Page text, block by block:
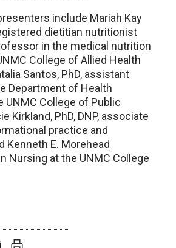
include Mariah Kay
dietitian nutritionist
in the medical nutrition
College of Allied Health
Santos, PhD, assistant
Department of Health
UNMC College of Public
Kirkland, PhD, DNP, associate
practice and
Kenneth E. Morehead
Nursing at the UNMC College